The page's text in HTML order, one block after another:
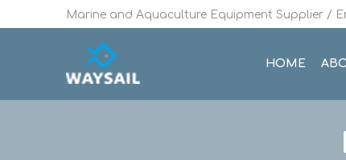
Marine and Aquaculture Equipment Supplier /
HOME